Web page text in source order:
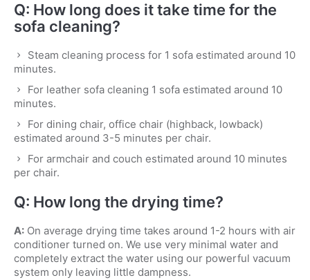
Q: How long does it take time for the
sofa cleaning?
Steam cleaning process for 1 sofa estimated around 10
minutes.
For leather sofa cleaning 1 sofa estimated around 10
minutes.
For dining chair, office chair (highback, lowback)
estimated around 3-5 minutes per chair.
For armchair and couch estimated around 10 minutes
per chair.
Q: How long the drying time?
A:On average drying time takes around 1-2 hours with air
conditioner turned on. We use very minimal water and
completely extract the water using our powerful vacuum
system only leaving little dampness.